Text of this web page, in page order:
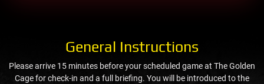
General Instructions
Please arrive 15 minutes before your scheduled game at The Golden
Cage for check-in and a full briefing. You will be introduced to the